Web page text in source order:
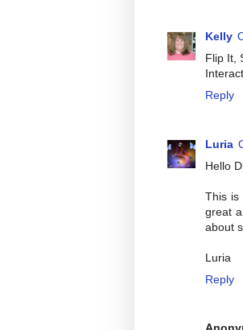
Kelly
Flip It,
Reply
Luria
Hello
This is
great
about
Luria
Reply